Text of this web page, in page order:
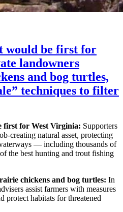
would be first for
landowners
and bog turtles,
techniques to filter
first for West Virginia: Supporters
creating natural asset, protecting
— including thousands of
the best hunting and trout fishing
chickens and bog turtles: In
assist farmers with measures
protect habitats for threatened